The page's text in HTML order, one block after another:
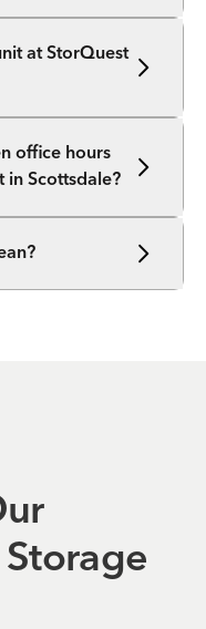
at StorQuest
office hours
in Scottsdale?